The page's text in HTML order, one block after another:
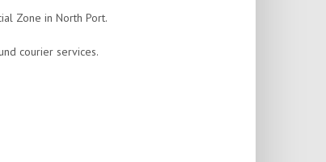
Zone in North Port.
courier services.